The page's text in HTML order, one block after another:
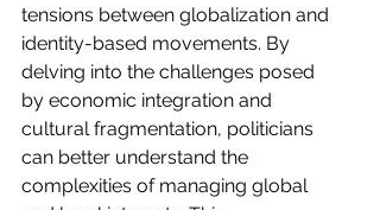
tensions between globalization and
identity-based movements. By
delving into the challenges posed
by economic integration and
cultural fragmentation, politicians
can better understand the
complexities of managing global